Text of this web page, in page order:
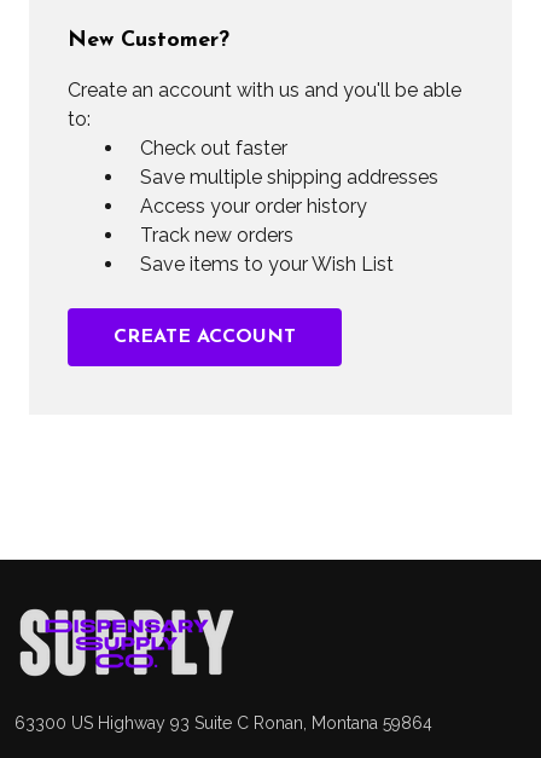
New Customer?
Create an account with us and you'll be able
to:
Check out faster
Save multiple shipping addresses
Access your order history
Track new orders
Save items to your Wish List
CREATE ACCOUNT
Footer
Start
63300 US Highway 93 Suite C Ronan, Montana 59864